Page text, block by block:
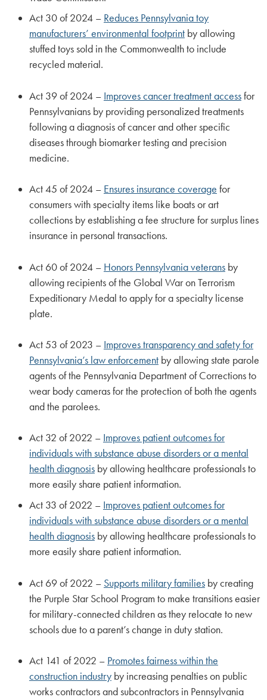
Act 30 of 2024 – Reduces Pennsylvania toy
manufacturers’ environmental footprintby allowing
stuffed toys sold in the Commonwealth to include
recycled material.
Act 39 of 2024 – Improves cancer treatment accessfor
Pennsylvanians by providing personalized treatments
following a diagnosis of cancer and other specific
diseases through biomarker testing and precision
medicine.
Act 45 of 2024 – Ensures insurance coverage for
consumers with specialty items like boats or art
collections by establishing a fee structure for surplus lines
insurance in personal transactions.
Act 60 of 2024 – Honors Pennsylvania veteransby
allowing recipients of the Global War on Terrorism
Expeditionary Medal to apply for a specialty license
plate.
Act 53 of 2023 – Improves transparency and safety for
Pennsylvania’s law enforcementby allowing state parole
agents of the Pennsylvania Department of Corrections to
wear body cameras for the protection of both the agents
and the parolees.
Act 32 of 2022 – Improves patient outcomes for
individuals with substance abuse disorders or a mental
health diagnosisby allowing healthcare professionals to
more easily share patient information.
Act 33 of 2022 – Improves patient outcomes for
individuals with substance abuse disorders or a mental
health diagnosisby allowing healthcare professionals to
more easily share patient information.
Act 69 of 2022 – Supports military familiesby creating
the Purple Star School Program to make transitions easier
for military-connected children as they relocate to new
schools due to a parent’s change in duty station.
Act 141 of 2022 – Promotes fairness within the
construction industryby increasing penalties on public
works contractors and subcontractors in Pennsylvania